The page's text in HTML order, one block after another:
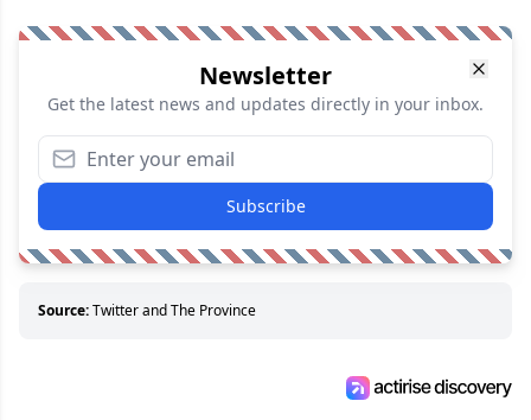
Newsletter
Get the latest news and updates directly in your inbox.
Subscribe
Source:Twitter and The Province